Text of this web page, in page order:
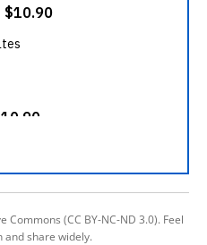
(CC BY-NC-ND 3.0). Feel
share widely.